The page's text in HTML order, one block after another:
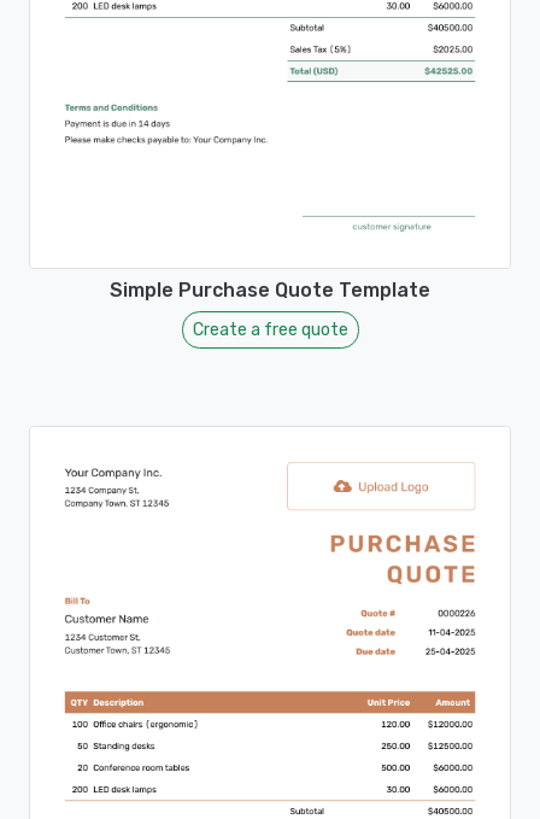
Simple Purchase Quote Template
Create a free quote